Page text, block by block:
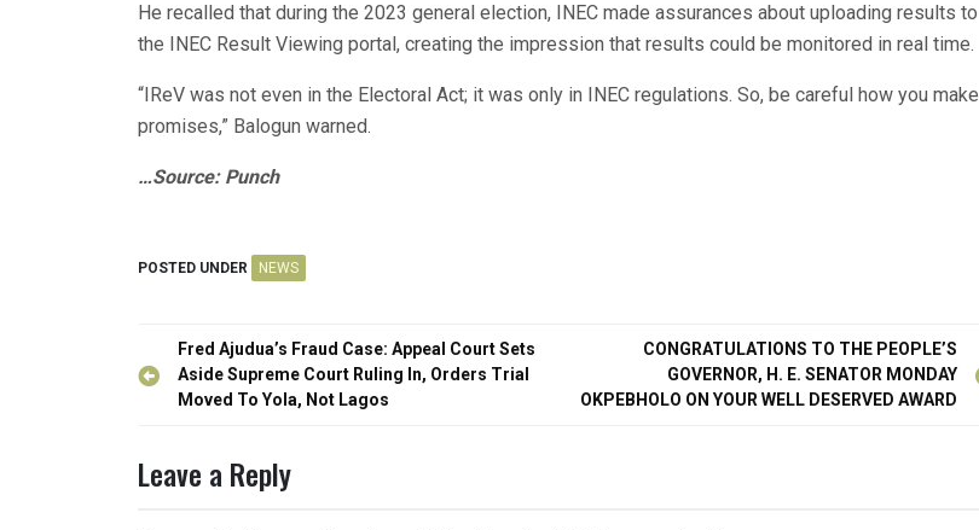
He recalled that during the 2023 general election, INEC made assurances about uploading results to
the INEC Result Viewing portal, creating the impression that results could be monitored in real time.
“IReV was not even in the Electoral Act; it was only in INEC regulations. So, be careful how you make
promises,” Balogun warned.
…Source: Punch
POSTED UNDER NEWS
Post
navigation
Fred Ajudua’s Fraud Case: Appeal Court Sets
Aside Supreme Court Ruling In, Orders Trial
Moved To Yola, Not Lagos
CONGRATULATIONS TO THE PEOPLE’S
GOVERNOR, H. E. SENATOR MONDAY
OKPEBHOLO ON YOUR WELL DESERVED AWARD
Leave a Reply